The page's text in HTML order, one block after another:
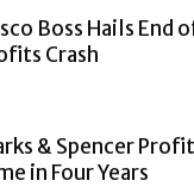
Boss Hails End of
Crash
& Spencer
in Four Years